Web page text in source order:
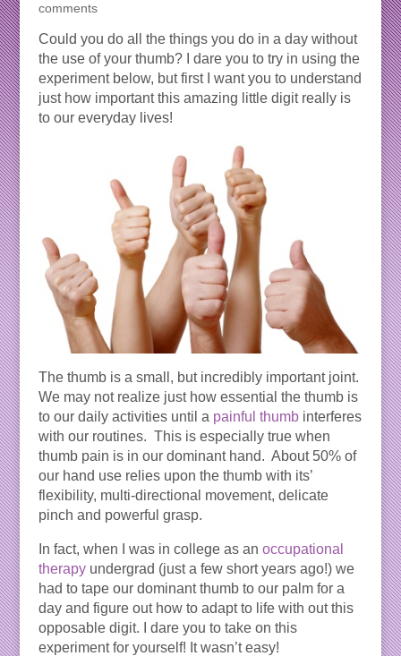
comments
Could you do all the things you do in a day without
the use of your thumb? I dare you to try in using the
experiment below, but first I want you to understand
just how important this amazing little digit really is
to our everyday lives!
The thumb is a small, but incredibly important joint.
We may not realize just how essential the thumb is
to our daily activities until a painful thumbinterferes
with our routines. This is especially true when
thumb pain is in our dominant hand. About 50% of
our hand use relies upon the thumb with its’
flexibility, multi-directional movement, delicate
pinch and powerful grasp.
In fact, when I was in college as an occupational
therapyundergrad (just a few short years ago!) we
had to tape our dominant thumb to our palm for a
day and figure out how to adapt to life with out this
opposable digit. I dare you to take on this
experiment for yourself! It wasn’t easy!